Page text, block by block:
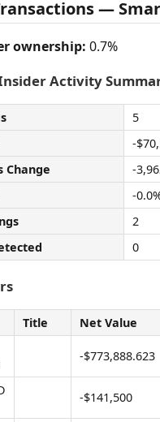
—
ownership: 0.7%
Activity
5
-
Change
-
-
2
0
Title Net Value
-$773,888.623
-$141,500